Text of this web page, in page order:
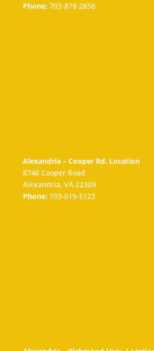
Phone: 703-878-2856
Alexandria – Cooper Rd. Location
8746 Cooper Road
Alexandria, VA 22309
Phone: 703-619-5123